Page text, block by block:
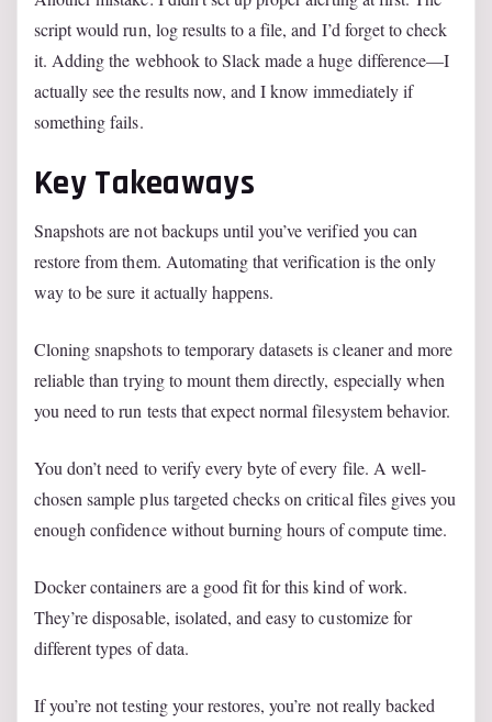
script would run, log results to a file, and I’d forget to check
it. Adding the webhook to Slack made a huge difference—I
actually see the results now, and I know immediately if
something fails.
Key Takeaways
Snapshots are not backups until you’ve verified you can
restore from them. Automating that verification is the only
way to be sure it actually happens.
Cloning snapshots to temporary datasets is cleaner and more
reliable than trying to mount them directly, especially when
you need to run tests that expect normal filesystem behavior.
You don’t need to verify every byte of every file. A well-
chosen sample plus targeted checks on critical files gives you
enough confidence without burning hours of compute time.
Docker containers are a good fit for this kind of work.
They’re disposable, isolated, and easy to customize for
different types of data.
If you’re not testing your restores, you’re not really backed